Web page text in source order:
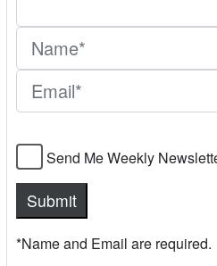
Send Me Weekly
*Name and Email are required.